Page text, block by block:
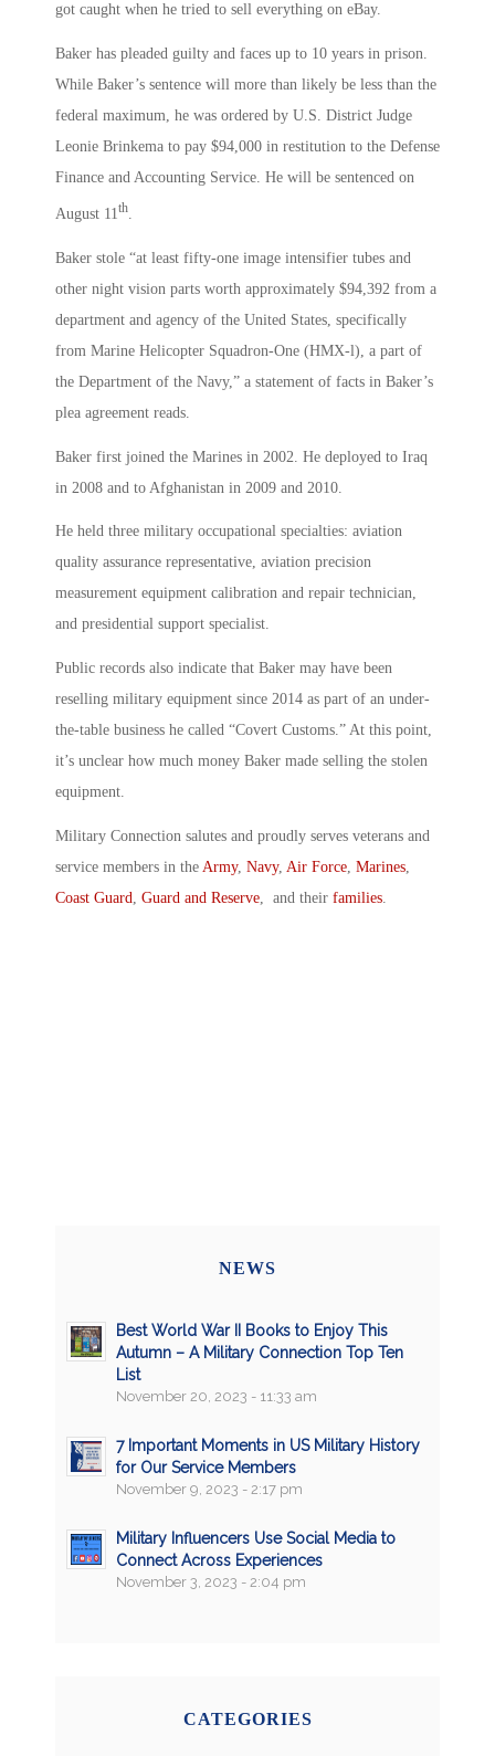
got caught when he tried to sell everything on eBay.
Baker has pleaded guilty and faces up to 10 years in prison.
While Baker’s sentence will more than likely be less than the
federal maximum, he was ordered by U.S. District Judge
Leonie Brinkema to pay $94,000 in restitution to the Defense
Finance and Accounting Service. He will be sentenced on
August 11 th
Baker stole “at least fifty-one image intensifier tubes and
other night vision parts worth approximately $94,392 from a
department and agency of the United States, specifically
from Marine Helicopter Squadron-One (HMX-l), a part of
the Department of the Navy,” a statement of facts in Baker’s
plea agreement reads.
Baker first joined the Marines in 2002. He deployed to Iraq
in 2008 and to Afghanistan in 2009 and 2010.
He held three military occupational specialties: aviation
quality assurance representative, aviation precision
measurement equipment calibration and repair technician,
and presidential support specialist.
Public records also indicate that Baker may have been
reselling military equipment since 2014 as part of an under-
the-table business he called “Covert Customs.” At this point,
it’s unclear how much money Baker made selling the stolen
equipment.
Military Connection salutes and proudly serves veterans and
service members in the Army, Navy, Air Force, Marines,
Coast Guard, Guard and Reserve, and their families.
NEWS
Best World War II Books to Enjoy This
Autumn – A Military Connection Top Ten
List
November 20, 2023 - 11:33 am
7 Important Moments in US Military History
for Our Service Members
November 9, 2023 - 2:17 pm
Military Influencers Use Social Media to
Connect Across Experiences
November 3, 2023 - 2:04 pm
CATEGORIES